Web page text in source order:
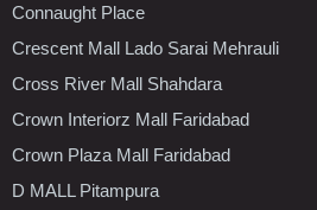
Connaught Place
Crescent Mall Lado Sarai Mehrauli
Cross River Mall Shahdara
Crown Interiorz Mall Faridabad
Crown Plaza Mall Faridabad
D MALL Pitampura